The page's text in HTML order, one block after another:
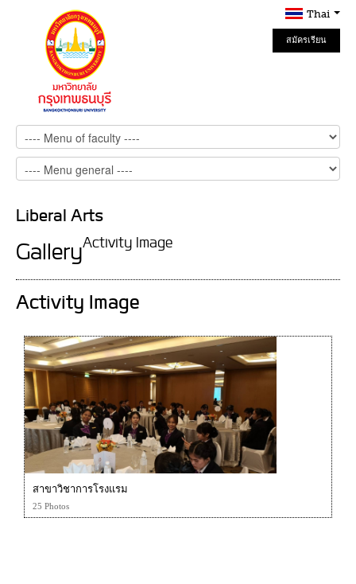
Thai
สมัครเรียน
Online
Liberal Arts
Activity Image
Gallery
Activity Image
สาขาวิชาการโรงแรม
25 Photos